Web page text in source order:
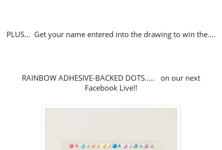
PLUS... Get your name entered into the drawing to win the....
RAINBOW ADHESIVE-BACKED DOTS..... on our next
Facebook Live!!